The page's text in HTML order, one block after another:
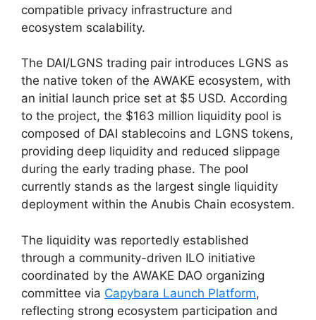
compatible privacy infrastructure and
ecosystem scalability.
The DAI/LGNS trading pair introduces LGNS as
the native token of the AWAKE ecosystem, with
an initial launch price set at $5 USD. According
to the project, the $163 million liquidity pool is
composed of DAI stablecoins and LGNS tokens,
providing deep liquidity and reduced slippage
during the early trading phase. The pool
currently stands as the largest single liquidity
deployment within the Anubis Chain ecosystem.
The liquidity was reportedly established
through a community-driven ILO initiative
coordinated by the AWAKE DAO organizing
committee via Capybara Launch Platform,
reflecting strong ecosystem participation and